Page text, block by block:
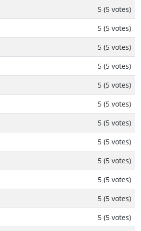
5 (5 votes)
5 (5 votes)
5 (5 votes)
5 (5 votes)
5 (5 votes)
5 (5 votes)
5 (5 votes)
5 (5 votes)
5 (5 votes)
5 (5 votes)
5 (5 votes)
5 (5 votes)